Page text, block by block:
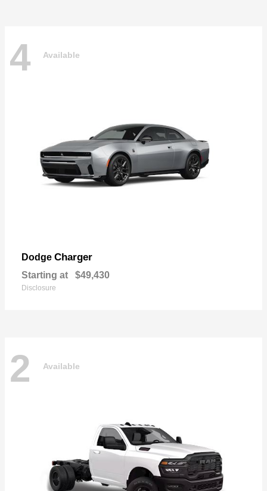
4 Available
Dodge Charger
Starting at $49,430
Disclosure
2 Available